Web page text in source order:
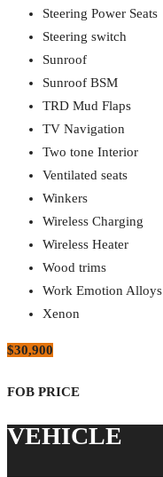
Steering Power Seats
Steering switch
Sunroof
Sunroof BSM
TRD Mud Flaps
TV Navigation
Two tone Interior
Ventilated seats
Winkers
Wireless Charging
Wireless Heater
Wood trims
Work Emotion Alloys
Xenon
$30,900